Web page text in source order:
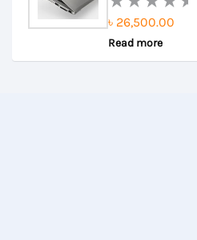
Rated
0
out
৳ 26,500.00
Read more